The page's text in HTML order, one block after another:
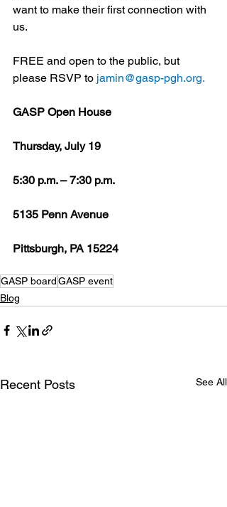
want to make their first connection with
us.
FREE and open to the public, but
please RSVP to jamin@gasp-pgh.org.
GASP Open House
Thursday, July 19
5:30 p.m. – 7:30 p.m.
5135 Penn Avenue
Pittsburgh, PA 15224
GASP boardGASP event
Blog
Recent Posts See All